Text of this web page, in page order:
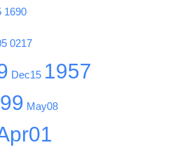
1690
0217
Dec15 1957
May08